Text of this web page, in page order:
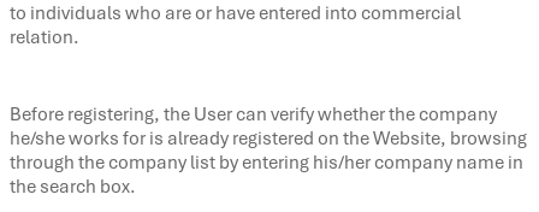
to individuals who are or have entered into commercial
relation.
Before registering, the User can verify whether the company
he/she works for is already registered on the Website, browsing
through the company list by entering his/her company name in
the search box.